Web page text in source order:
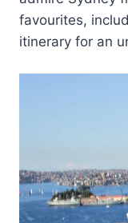
favourites,
itinerary for an